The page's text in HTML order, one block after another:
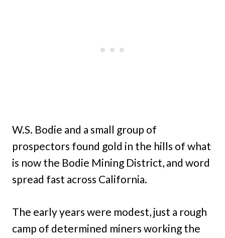
W.S. Bodie and a small group of
prospectors found gold in the hills of what
is now the Bodie Mining District, and word
spread fast across California.
The early years were modest, just a rough
camp of determined miners working the